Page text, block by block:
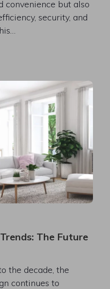
convenience but also
security, and
The Future
the decade, the
continues to